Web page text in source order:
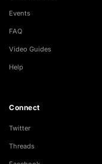
Events
FAQ
Video Guides
Help
Connect
Twitter
Threads